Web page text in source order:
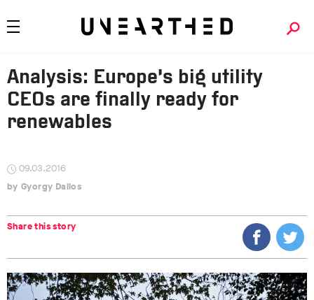
Analysis: Europe’s big utility
CEOs are finally ready for
renewables
09.03.2016
Gyorgy Dallos
Share this story